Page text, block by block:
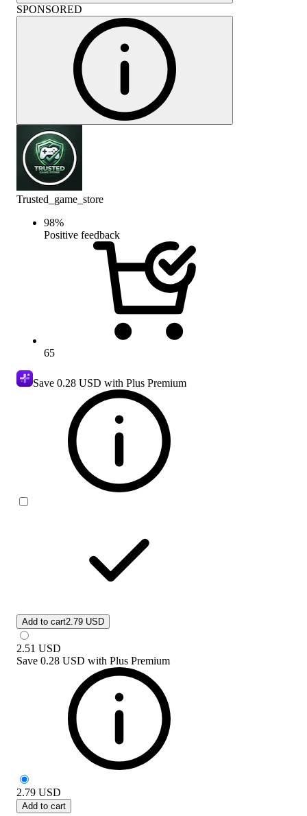
SPONSORED
Trusted_game_store
98%
Positive feedback
65
Save 0.28 USD with Plus Premium
Add to cart2.79 USD
2.51 USD
Save 0.28 USD with Plus Premium
2.79 USD
Add to cart